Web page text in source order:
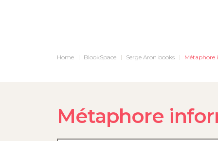
Home BlookSpace Serge Aron books Métaphore
Métaphore